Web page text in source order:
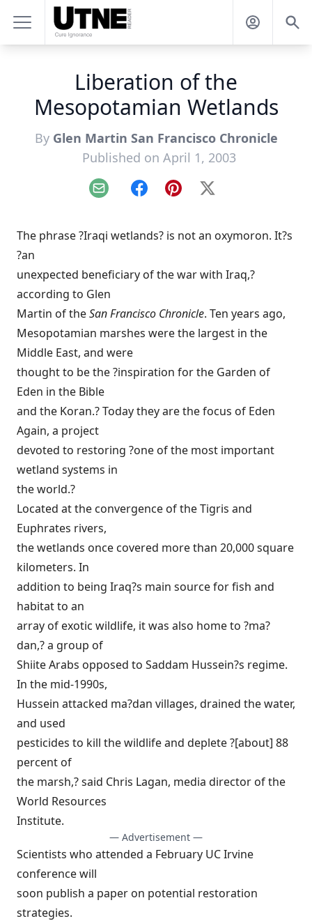
Liberation of the
Mesopotamian Wetlands
By Glen Martin San Francisco Chronicle
Published on April 1, 2003
Email FacebookPinterest
X
The phrase ?Iraqi wetlands? is not an oxymoron. It?s
?an
unexpected beneficiary of the war with Iraq,?
according to Glen
Martin of theSan Francisco Chronicle. Ten years ago,
Mesopotamian marshes were the largest in the
Middle East, and were
thought to be the ?inspiration for the Garden of
Eden in the Bible
and the Koran.? Today they are the focus of Eden
Again, a project
devoted to restoring ?one of the most important
wetland systems in
the world.?
Located at the convergence of the Tigris and
Euphrates rivers,
the wetlands once covered more than 20,000 square
kilometers. In
addition to being Iraq?s main source for fish and
habitat to an
array of exotic wildlife, it was also home to ?ma?
dan,? a group of
Shiite Arabs opposed to Saddam Hussein?s regime.
In the mid-1990s,
Hussein attacked ma?dan villages, drained the water,
and used
pesticides to kill the wildlife and deplete ?[about] 88
percent of
the marsh,? said Chris Lagan, media director of the
World Resources
Institute.
— Advertisement —
Scientists who attended a February UC Irvine
conference will
soon publish a paper on potential restoration
strategies.